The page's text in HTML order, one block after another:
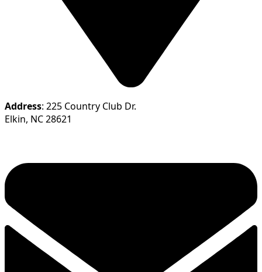
Address: 225 Country Club Dr.
Elkin, NC 28621